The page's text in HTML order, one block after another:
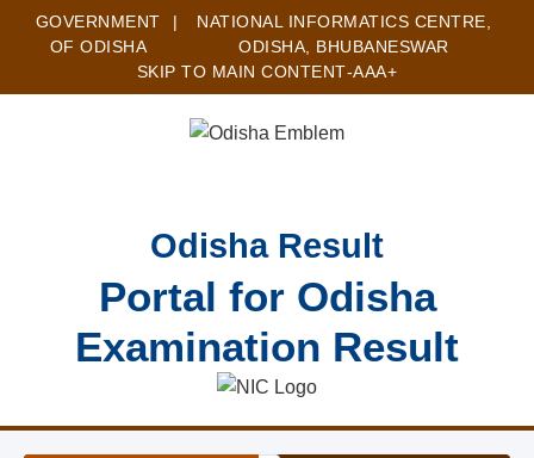
GOVERNMENT
OF ODISHA
NATIONAL INFORMATICS CENTRE,
ODISHA, BHUBANESWAR
SKIP TO MAIN CONTENT-AAA+
Odisha Result
Portal for Odisha
Examination Result